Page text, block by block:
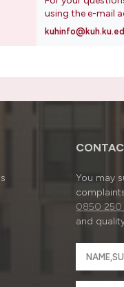
using the e-mail
You may
0850 250
and